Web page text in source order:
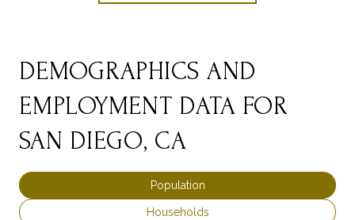
DEMOGRAPHICS AND
EMPLOYMENT DATA FOR
SAN DIEGO, CA
Population
Households